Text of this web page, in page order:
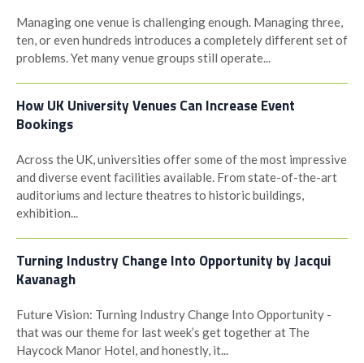
Managing one venue is challenging enough. Managing three,
ten, or even hundreds introduces a completely different set of
problems. Yet many venue groups still operate...
How UK University Venues Can Increase Event
Bookings
Across the UK, universities offer some of the most impressive
and diverse event facilities available. From state-of-the-art
auditoriums and lecture theatres to historic buildings,
exhibition...
Turning Industry Change Into Opportunity by Jacqui
Kavanagh
Future Vision: Turning Industry Change Into Opportunity -
that was our theme for last week’s get together at The
Haycock Manor Hotel, and honestly, it...